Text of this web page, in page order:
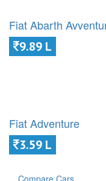
Fiat Abarth
9.89 L
Fiat Adventure
3.59 L
Compare Cars